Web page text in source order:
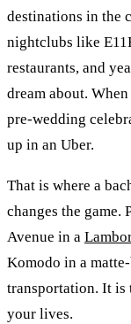
destinations in the
nightclubs like
restaurants, and
dream about.
pre-wedding
up in an Uber.
That is where a
changes the
Avenue in a
Komodo in a
transportation. It is
your lives.